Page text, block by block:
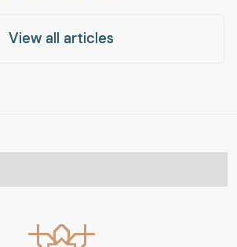
View all articles
View all articles